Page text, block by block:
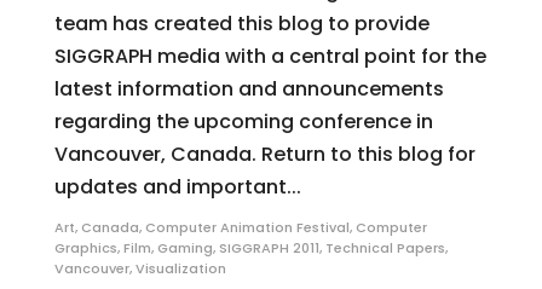
team has created this blog to provide
SIGGRAPH media with a central point for the
latest information and announcements
regarding the upcoming conference in
Vancouver, Canada. Return to this blog for
updates and important...
Art, Canada, Computer Animation Festival, Computer
Graphics,Film, Gaming, SIGGRAPH 2011, Technical Papers,
Vancouver,Visualization